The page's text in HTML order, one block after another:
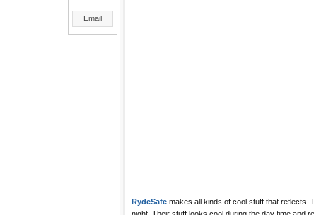
Email
RydeSafe makes all kinds of cool stuff that reflects.